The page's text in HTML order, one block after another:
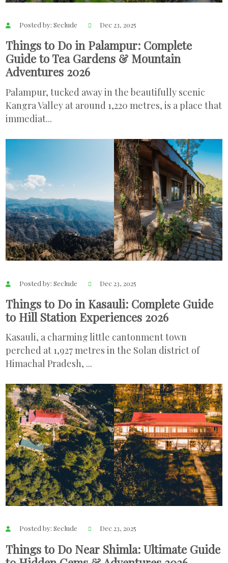
Posted by: Seclude Dec 23, 2025
Things to Do in Palampur: Complete
Guide to Tea Gardens & Mountain
Adventures 2026
Palampur, tucked away in the beautifully scenic
Kangra Valley at around 1,220 metres, is a place that
immediat...
Posted by: Seclude Dec 23, 2025
Things to Do in Kasauli: Complete Guide
to Hill Station Experiences 2026
Kasauli, a charming little cantonment town
perched at 1,927 metres in the Solan district of
Himachal Pradesh, ...
Posted by: Seclude Dec 23, 2025
Things to Do Near Shimla: Ultimate Guide